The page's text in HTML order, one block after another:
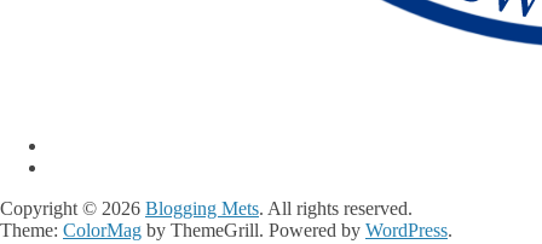
Copyright © 2026 Blogging Mets. All rights reserved.
Theme: ColorMag by ThemeGrill. Powered by WordPress.